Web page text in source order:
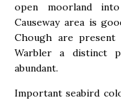
open moorland
Causeway area is
Chough are present
Warbler a distinct
abundant.
Important seabird